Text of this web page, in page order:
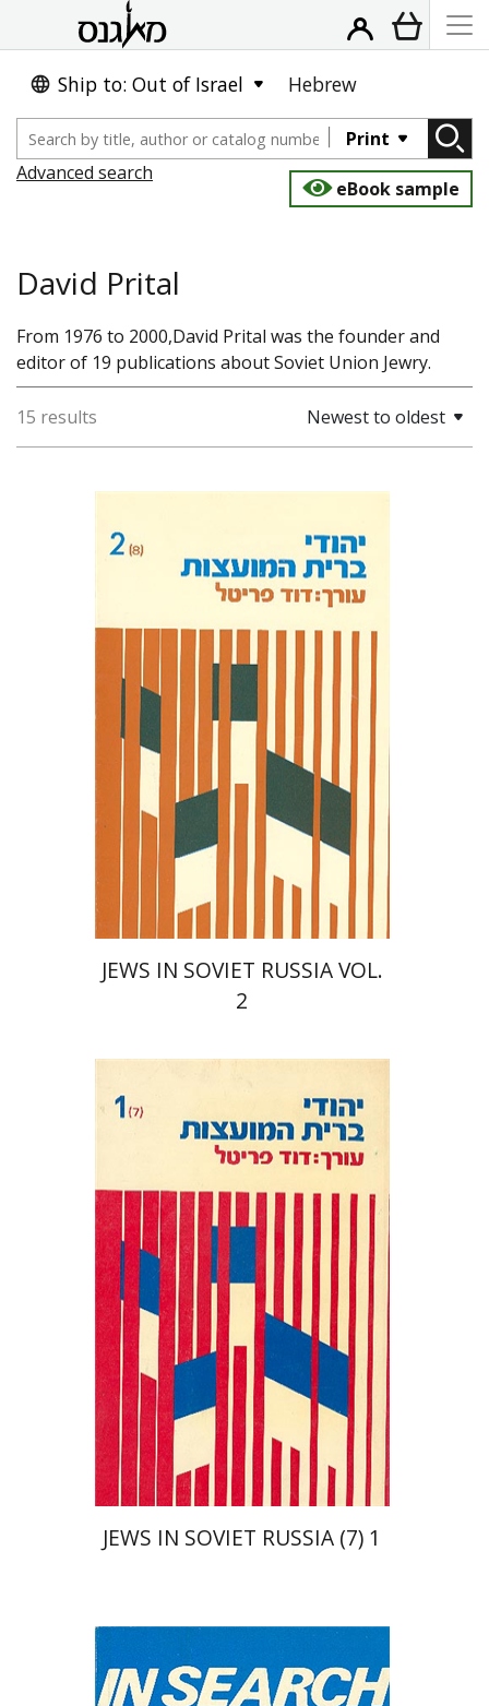
Ship to: Out of Israel Hebrew
Print
Advanced search
eBook sample
David Prital
From 1976 to 2000,David Prital was the founder and
editor of 19 publications about Soviet Union Jewry.
15 results Newest to oldest
David Prital
JEWS IN SOVIET RUSSIA VOL.
2
David Prital
JEWS IN SOVIET RUSSIA (7) 1